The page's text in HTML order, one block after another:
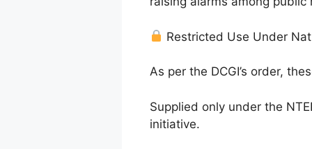
Restricted Use Under
As per the DCGI’s order,
Supplied only under the
initiative.